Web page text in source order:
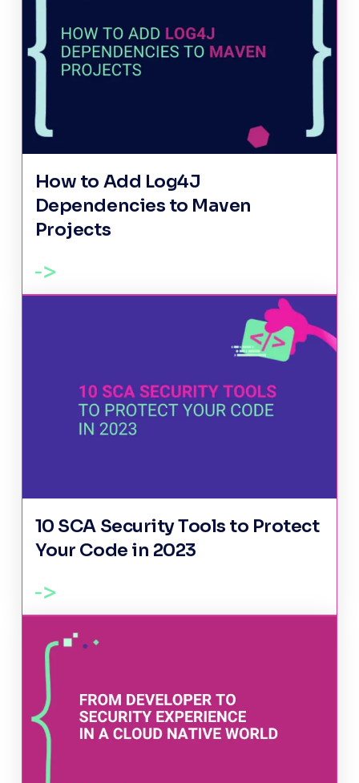
How to Add Log4J
Dependencies to Maven
Projects
10 SCA Security Tools to Protect
Your Code in 2023